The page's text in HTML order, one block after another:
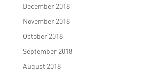
December 2018
November 2018
October 2018
September 2018
August 2018